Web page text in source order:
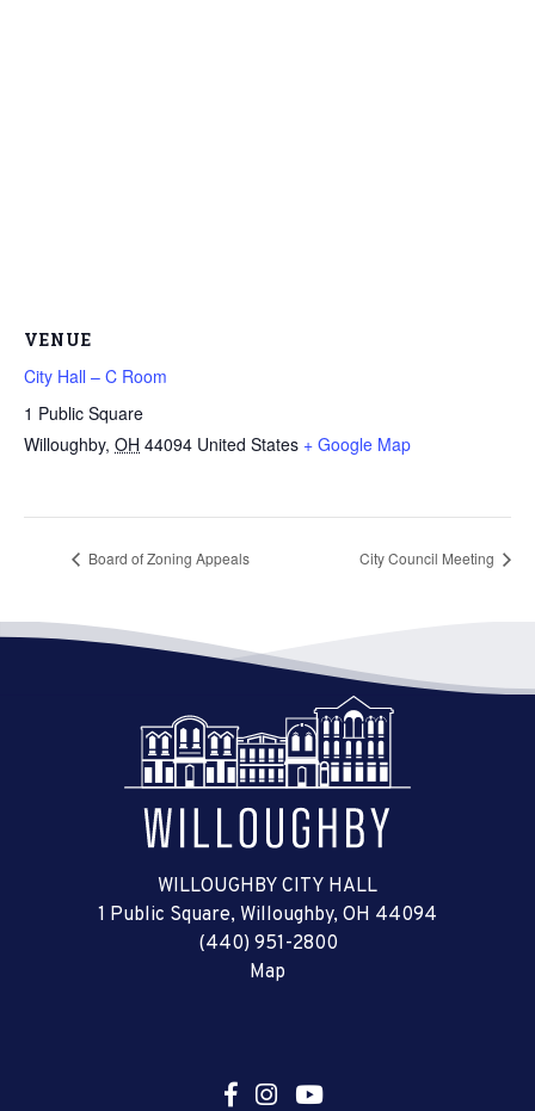
VENUE
City Hall – C Room
1 Public Square
Willoughby, OH 44094 United States + Google Map
Board of Zoning Appeals City Council Meeting
WILLOUGHBY CITY HALL
1 Public Square, Willoughby, OH 44094
(440) 951-2800
Map